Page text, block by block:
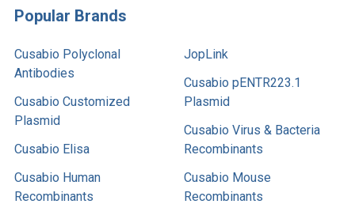
Popular Brands
Cusabio Polyclonal
Antibodies
Cusabio Customized
Plasmid
Cusabio Elisa
Cusabio Human
Recombinants
JopLink
Cusabio pENTR223.1
Plasmid
Cusabio Virus & Bacteria
Recombinants
Cusabio Mouse
Recombinants